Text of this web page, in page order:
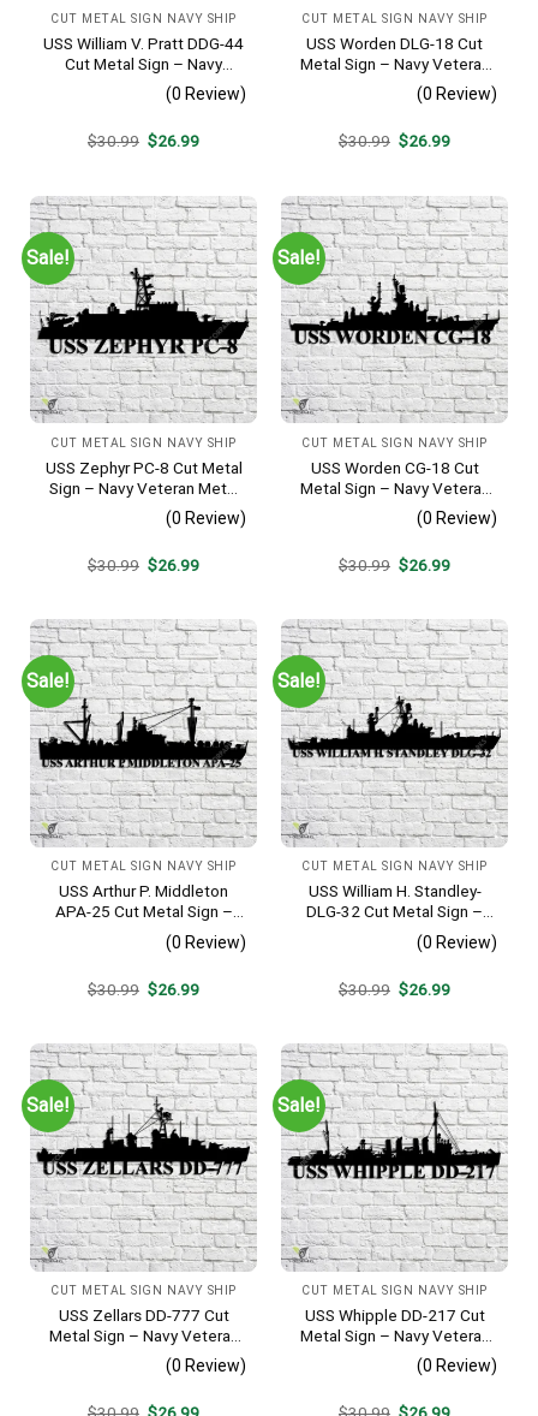
CUT METAL SIGN NAVY SHIP
USS William V. Pratt DDG-44
Cut Metal Sign – Navy
Veteran Metal Wall Art Gift |
Military Home Decor
(0 Review)
$30.99 Original
$26.99Current
CUT METAL SIGN NAVY SHIP
USS Worden DLG-18 Cut
Metal Sign – Navy Veteran
Metal Wall Art Gift | Military
Home Decor V2
(0 Review)
$30.99 Original
$26.99Current
Sale!
CUT METAL SIGN NAVY SHIP
USS Zephyr PC-8 Cut Metal
Sign – Navy Veteran Metal
Wall Art Gift | Military Home
(0 Review)
$30.99 Original
$26.99Current
Sale!
CUT METAL SIGN NAVY SHIP
USS Worden CG-18 Cut
Metal Sign – Navy Veteran
Metal Wall Art Gift | Military
Home Decor
(0 Review)
$30.99 Original
$26.99Current
Sale!
CUT METAL SIGN NAVY SHIP
USS Arthur P. Middleton
APA-25 Cut Metal Sign –
Navy Veteran Metal Wall Art
Gift | Military Home Decor
(0 Review)
$30.99 Original
$26.99Current
Sale!
CUT METAL SIGN NAVY SHIP
USS William H. Standley-
DLG-32 Cut Metal Sign –
Navy Veteran Metal Wall Art
Gift | Military Home Decor
(0 Review)
$30.99 Original
$26.99Current
Sale!
CUT METAL SIGN NAVY SHIP
USS Zellars DD-777 Cut
Metal Sign – Navy Veteran
Metal Wall Art Gift | Military
Home Decor
(0 Review)
OriginalCurrent
Sale!
CUT METAL SIGN NAVY SHIP
USS Whipple DD-217 Cut
Metal Sign – Navy Veteran
Metal Wall Art Gift | Military
Home Decor
(0 Review)
OriginalCurrent